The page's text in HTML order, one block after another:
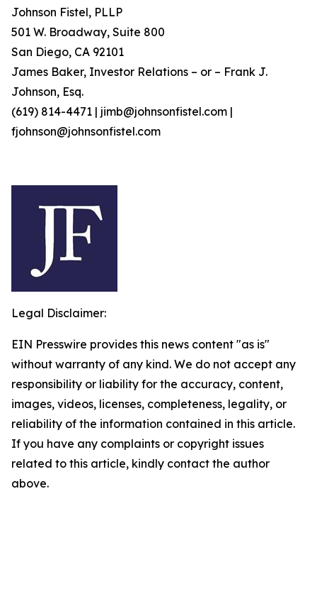
Johnson Fistel, PLLP
501 W. Broadway, Suite 800
San Diego, CA 92101
James Baker, Investor Relations – or – Frank J.
Johnson, Esq.
(619) 814-4471 | jimb@johnsonfistel.com |
fjohnson@johnsonfistel.com
Legal Disclaimer:
EIN Presswire provides this news content "as is"
without warranty of any kind. We do not accept any
responsibility or liability for the accuracy, content,
images, videos, licenses, completeness, legality, or
reliability of the information contained in this article.
If you have any complaints or copyright issues
related to this article, kindly contact the author
above.